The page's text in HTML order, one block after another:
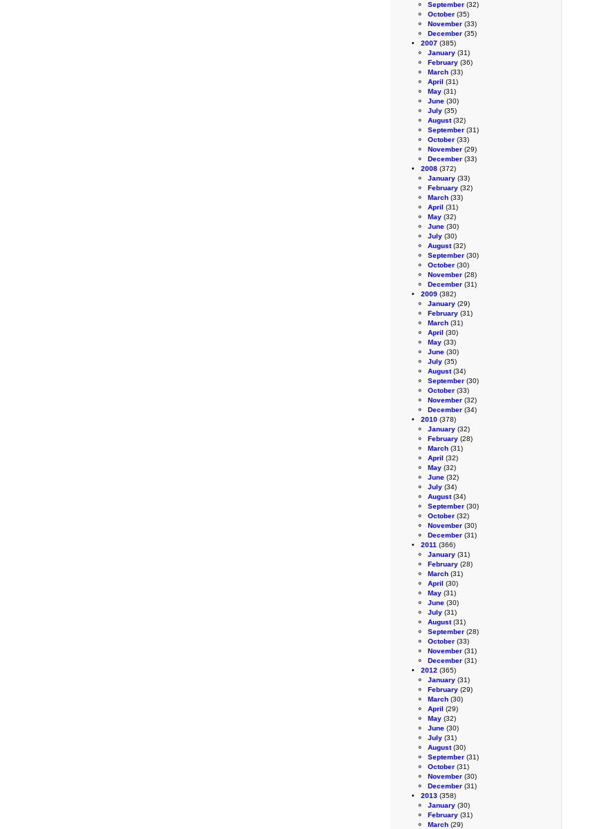
September (32)
October (35)
November (33)
December (35)
2007 (385)
January (31)
February (36)
March (33)
April (31)
May (31)
June (30)
July (35)
August(32)
September (31)
October (33)
November (29)
December (33)
2008 (372)
January (33)
February (32)
March (33)
April (31)
May (32)
June (30)
July (30)
August(32)
September (30)
October (30)
November (28)
December (31)
2009 (382)
January (29)
February (31)
March (31)
April (30)
May (33)
June (30)
July (35)
August(34)
September (30)
October (33)
November (32)
December (34)
2010 (378)
January (32)
February (28)
March (31)
April (32)
May (32)
June (32)
July (34)
August(34)
September (30)
October (32)
November (30)
December (31)
2011 (366)
January (31)
February (28)
March (31)
April (30)
May (31)
June (30)
July (31)
August(31)
September (28)
October (33)
November (31)
December (31)
2012 (365)
January (31)
February (29)
March (30)
April (29)
May (32)
June (30)
July (31)
August(30)
September (31)
October (31)
November (30)
December (31)
2013 (358)
January (30)
February (31)
March (29)